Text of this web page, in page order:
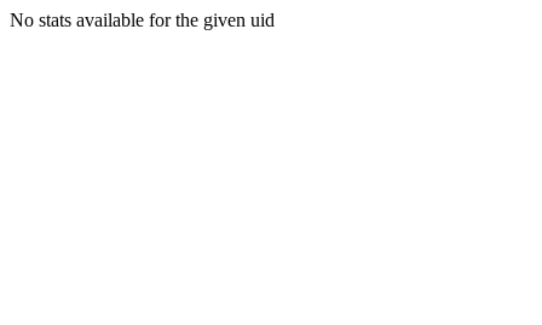
No stats available for the given uid